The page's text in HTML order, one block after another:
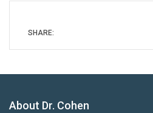
SHARE:
About Dr. Cohen